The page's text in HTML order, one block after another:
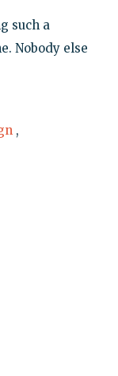
such a
Nobody else
,